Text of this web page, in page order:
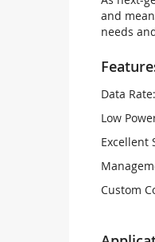
and
needs
Data
Low
Excellent
Custom